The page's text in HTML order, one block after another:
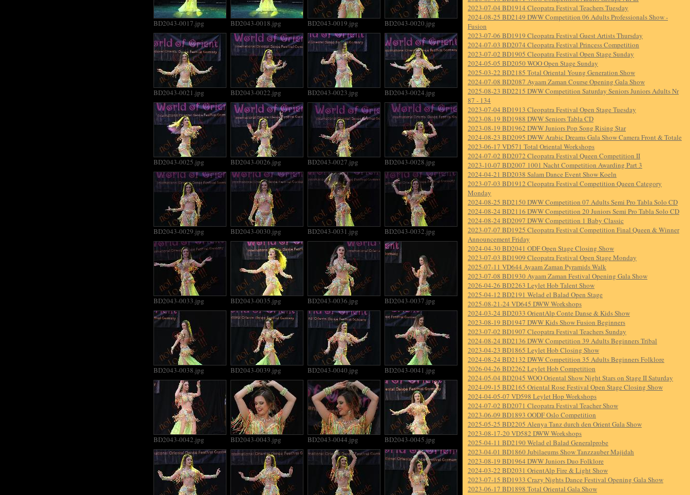
BD2043-0017.jpg BD2043-0018.jpg BD2043-0019.jpg BD2043-0020.jpg
BD2043-0021.jpg BD2043-0022.jpg BD2043-0023.jpg BD2043-0024.jpg
BD2043-0025.jpg BD2043-0026.jpg BD2043-0027.jpg BD2043-0028.jpg
BD2043-0029.jpg BD2043-0030.jpg BD2043-0031.jpg BD2043-0032.jpg
BD2043-0033.jpg BD2043-0035.jpg BD2043-0036.jpg BD2043-0037.jpg
BD2043-0038.jpg BD2043-0039.jpg BD2043-0040.jpg BD2043-0041.jpg
BD2043-0042.jpg BD2043-0043.jpg BD2043-0044.jpg BD2043-0045.jpg
2023-07-04 BD1914 Cleopatra Festival Teachers Tuesday
2024-08-25 BD2149 DWW Competition 06 Adults Professionals Show -
Fusion
2023-07-06 BD1919 Cleopatra Festival Guest Artists Thursday
2024-07-03 BD2074 Cleopatra Festival Princess Competition
2023-07-02 BD1905 Cleopatra Festival Open Stage Sunday
2024-05-05 BD2050 WOO Open Stage Sunday
2025-03-22 BD2185 Total Oriental Young Generation Show
2024-07-08 BD2087 Ayaam Zaman Course Opening Gala Show
2025-08-23 BD2215 DWW Competition Saturday Seniors Juniors Adults Nr
87 - 134
2023-07-04 BD1913 Cleopatra Festival Open Stage Tuesday
2023-08-19 BD1988 DWW Seniors Tabla CD
2023-08-19 BD1962 DWW Juniors Pop Song Rising Star
2024-08-23 BD2095 DWW Arabic Dreams Gala Show Camera Front & Totale
2023-06-17 VD571 Total Oriental Workshops
2024-07-02 BD2072 Cleopatra Festival Queen Competition II
2023-10-07 BD2007 1001 Nacht Competition Awarding Part 3
2024-04-21 BD2038 Salam Dance Event Show Koeln
2023-07-03 BD1912 Cleopatra Festival Competition Queen Category
Monday
2024-08-25 BD2150 DWW Competition 07 Adults Semi Pro Tabla Solo CD
2024-08-24 BD2116 DWW Competition 20 Juniors Semi Pro Tabla Solo CD
2024-08-24 BD2097 DWW Competition 1 Baby Classic
2023-07-07 BD1925 Cleopatra Festival Competition Final Queen & Winner
Announcement Friday
2024-04-30 BD2041 ODF Open Stage Closing Show
2023-07-03 BD1909 Cleopatra Festival Open Stage Monday
2025-07-11 VD644 Ayaam Zaman Pyramids Walk
2023-07-08 BD1930 Ayaam Zaman Festival Opening Gala Show
2026-04-26 BD2263 Leylet Hob Talent Show
2025-04-12 BD2191 Welad el Balad Open Stage
2025-08-21-24 VD645 DWW Workshops
2024-03-24 BD2033 OrientAlp Conte Danse & Kids Show
2023-08-19 BD1947 DWW Kids Show Fusion Beginners
2023-07-02 BD1907 Cleopatra Festival Teachers Sunday
2024-08-24 BD2136 DWW Competition 39 Adults Beginners Tribal
2023-04-23 BD1865 Leylet Hob Closing Show
2024-08-24 BD2132 DWW Competition 35 Adults Beginners Folklore
2026-04-26 BD2262 Leylet Hob Competition
2024-05-04 BD2045 WOO Oriental Show Night Stars on Stage II Saturday
2024-09-15 BD2165 Oriental Rose Festival Open Stage Closing Show
2024-04-05-07 VD598 Leylet Hop Workshops
2024-07-02 BD2071 Cleopatra Festival Teacher Show
2023-06-09 BD1893 OODF Oslo Competition
2025-05-25 BD2205 Alenya Tanz durch den Orient Gala Show
2023-08-17-20 VD582 DWW Workshops
2025-04-11 BD2190 Welad el Balad Generalprobe
2023-04-01 BD1860 Jubilaeums Show Tanzzauber Majidah
2023-08-19 BD1964 DWW Juniors Duo Folklore
2024-03-22 BD2031 OrientAlp Fire & Light Show
2023-07-15 BD1933 Crazy Nights Dance Festival Opening Gala Show
2023-06-17 BD1898 Total Oriental Gala Show